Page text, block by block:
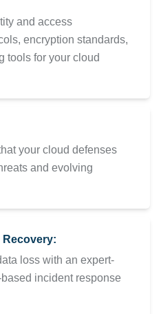
and access
encryption standards,
tools for your cloud
your cloud defenses
and evolving
Recovery:
loss with an expert-
incident response